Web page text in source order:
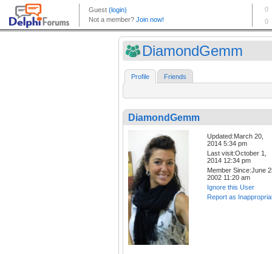
DiamondGemm
Profile Friends
DiamondGemm
Updated:March 20,
2014 5:34 pm
Last visit:October 1,
2014 12:34 pm
Member Since:June
2002 11:20 am
Ignore this User
Report as